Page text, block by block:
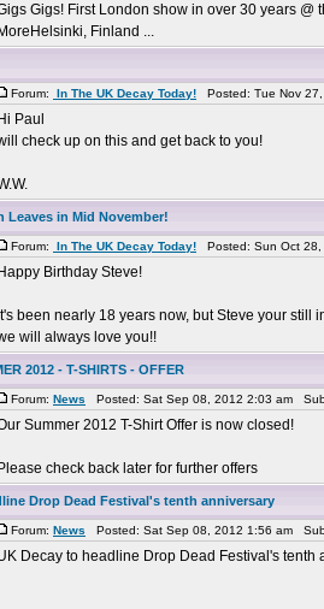
Gigs! First London show in over 30 years
MoreHelsinki, Finland ...
Forum: In The UK Decay Today! Posted: Tue Nov
Hi Paul
check up on this and get back to you!
Leaves in Mid November!
Forum: In The UK Decay Today! Posted: Sun Oct
Happy Birthday Steve!
It's been nearly 18 years now, but Steve your
will always love you!!
2012 - T-SHIRTS - OFFER
Forum: News Posted: Sat Sep 08, 2012 2:03 am
Summer 2012 T-Shirt Offer is now closed!
Please check back later for further offers
Drop Dead Festival's tenth anniversary
Forum: News Posted: Sat Sep 08, 2012 1:56 am
Decay to headline Drop Dead Festival's tenth